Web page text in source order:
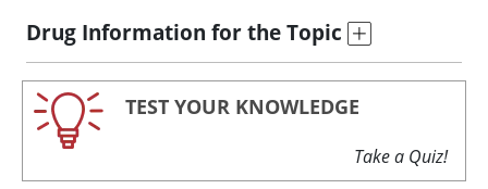
Drug Information for the Topic
TEST YOUR KNOWLEDGE
Take a Quiz!